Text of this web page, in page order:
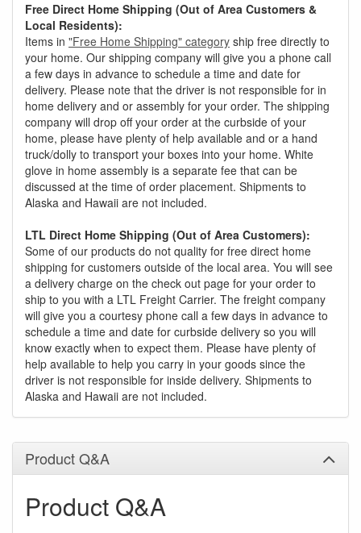
Free Direct Home Shipping (Out of Area Customers &
Local Residents):
Items in "Free Home Shipping" category ship free directly to
your home. Our shipping company will give you a phone call
a few days in advance to schedule a time and date for
delivery. Please note that the driver is not responsible for in
home delivery and or assembly for your order. The shipping
company will drop off your order at the curbside of your
home, please have plenty of help available and or a hand
truck/dolly to transport your boxes into your home. White
glove in home assembly is a separate fee that can be
discussed at the time of order placement. Shipments to
Alaska and Hawaii are not included.
LTL Direct Home Shipping (Out of Area Customers):
Some of our products do not quality for free direct home
shipping for customers outside of the local area. You will see
a delivery charge on the check out page for your order to
ship to you with a LTL Freight Carrier. The freight company
will give you a courtesy phone call a few days in advance to
schedule a time and date for curbside delivery so you will
know exactly when to expect them. Please have plenty of
help available to help you carry in your goods since the
driver is not responsible for inside delivery. Shipments to
Alaska and Hawaii are not included.
Product Q&A
Product Q&A